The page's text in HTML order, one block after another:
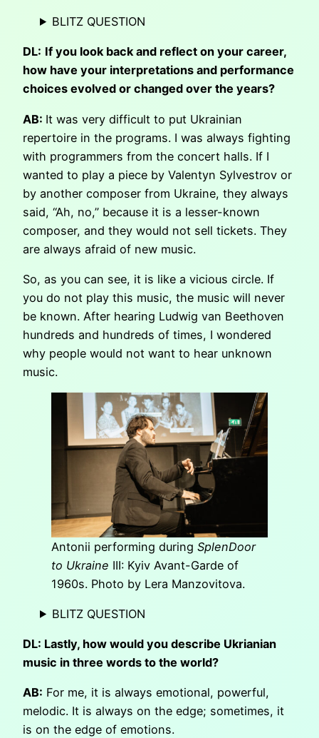
BLITZ QUESTION
DL: If you look back and reflect on your career,
how have your interpretations and performance
choices evolved or changed over the years?
AB: It was very difficult to put Ukrainian
repertoire in the programs. I was always fighting
with programmers from the concert halls. If I
wanted to play a piece by Valentyn Sylvestrov or
by another composer from Ukraine, they always
said, “Ah, no,” because it is a lesser-known
composer, and they would not sell tickets. They
are always afraid of new music.
So, as you can see, it is like a vicious circle. If
you do not play this music, the music will never
be known. After hearing Ludwig van Beethoven
hundreds and hundreds of times, I wondered
why people would not want to hear unknown
music.
Antonii performing during SplenDoor
to Ukraine III: Kyiv Avant-Garde of
1960s. Photo by Lera Manzovitova.
BLITZ QUESTION
DL: Lastly, how would you describe Ukrianian
music in three words to the world?
AB: For me, it is always emotional, powerful,
melodic. It is always on the edge; sometimes, it
is on the edge of emotions.